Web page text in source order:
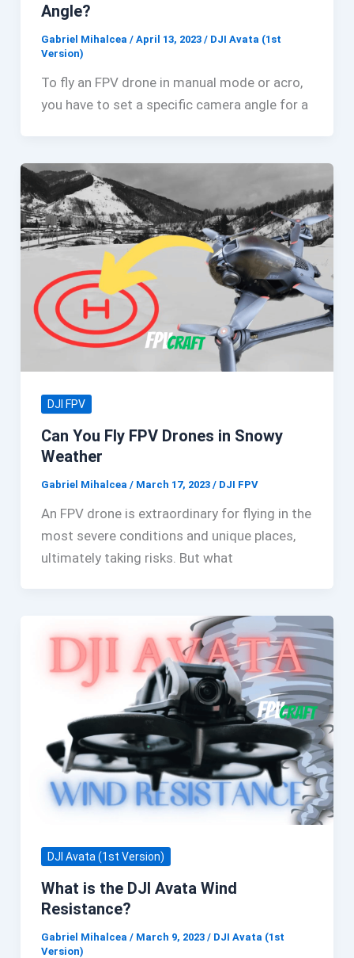
Angle?
Gabriel Mihalcea / April 13, 2023 / DJI Avata (1st
Version)
To fly an FPV drone in manual mode or acro,
you have to set a specific camera angle for a
DJI FPV
Can You Fly FPV Drones in Snowy
Weather
Gabriel Mihalcea / March 17, 2023 / DJI FPV
An FPV drone is extraordinary for flying in the
most severe conditions and unique places,
ultimately taking risks. But what
DJI Avata (1st Version)
What is the DJI Avata Wind
Resistance?
Gabriel Mihalcea / March 9, 2023 / DJI Avata (1st
Version)